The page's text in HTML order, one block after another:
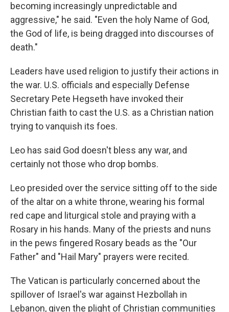
becoming increasingly unpredictable and
aggressive," he said. "Even the holy Name of God,
the God of life, is being dragged into discourses of
death."
Leaders have used religion to justify their actions in
the war. U.S. officials and especially Defense
Secretary Pete Hegseth have invoked their
Christian faith to cast the U.S. as a Christian nation
trying to vanquish its foes.
Leo has said God doesn't bless any war, and
certainly not those who drop bombs.
Leo presided over the service sitting off to the side
of the altar on a white throne, wearing his formal
red cape and liturgical stole and praying with a
Rosary in his hands. Many of the priests and nuns
in the pews fingered Rosary beads as the "Our
Father" and "Hail Mary" prayers were recited.
The Vatican is particularly concerned about the
spillover of Israel's war against Hezbollah in
Lebanon, given the plight of Christian communities